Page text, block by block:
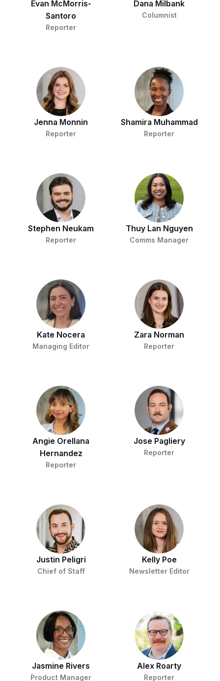
Evan McMorris-
Santoro
Reporter
Dana Milbank
Columnist
Jenna Monnin
Reporter
Shamira Muhammad
Reporter
Stephen Neukam
Reporter
Thuy Lan Nguyen
Comms Manager
Kate Nocera
Managing Editor
Zara Norman
Reporter
Angie Orellana
Hernandez
Reporter
Jose Pagliery
Reporter
Justin Peligri
Chief of Staff
Kelly Poe
Newsletter Editor
Jasmine Rivers
Product Manager
Alex Roarty
Reporter